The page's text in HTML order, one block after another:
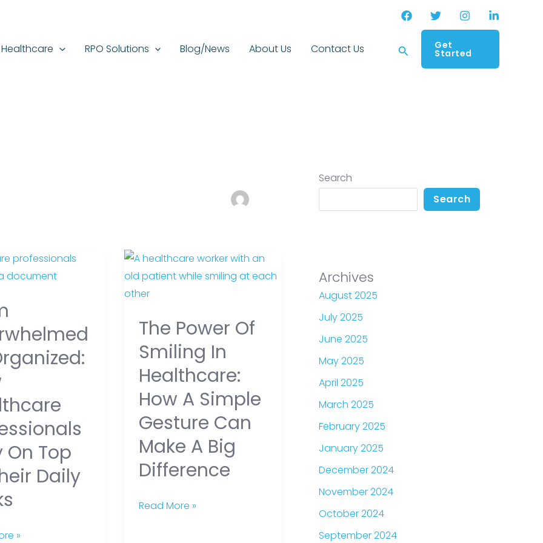
Healthcare RPO Solutions Blog/News About Us Contact Us SearchGet
Started
On Top
Daily
»
The Power Of
Smiling In
Healthcare:
How A Simple
Gesture Can
Make A Big
Difference
The
Power
of
in
Healthcare:
a
Simple
Gesture
Can
Make
a
Difference
Read More »
Search
Search
Archives
August 2025
July 2025
June 2025
May 2025
April 2025
March 2025
February 2025
January 2025
December 2024
November 2024
October 2024
September 2024